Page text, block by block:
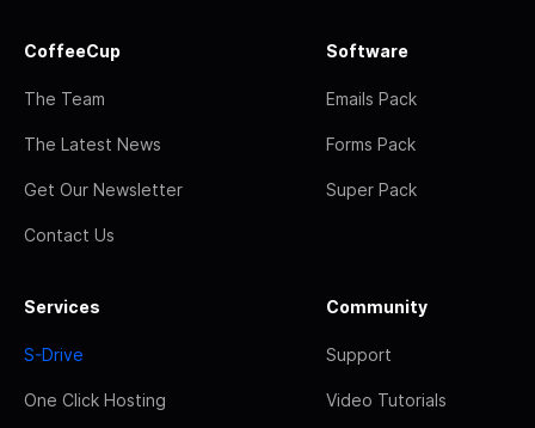
CoffeeCup
The Team
The Latest News
Get Our Newsletter
Contact Us
Software
Emails Pack
Forms Pack
Super Pack
Services
S-Drive
One Click Hosting
Community
Support
Video Tutorials